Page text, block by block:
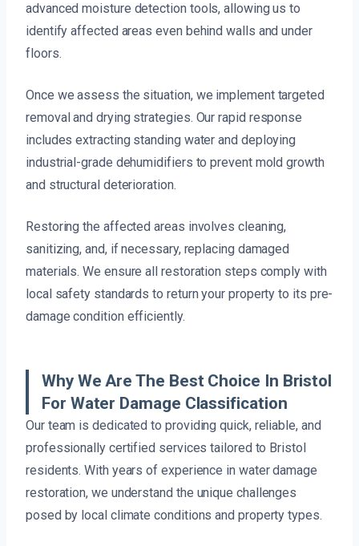
advanced moisture detection tools, allowing us to
identify affected areas even behind walls and under
floors.
Once we assess the situation, we implement targeted
removal and drying strategies. Our rapid response
includes extracting standing water and deploying
industrial-grade dehumidifiers to prevent mold growth
and structural deterioration.
Restoring the affected areas involves cleaning,
sanitizing, and, if necessary, replacing damaged
materials. We ensure all restoration steps comply with
local safety standards to return your property to its pre-
damage condition efficiently.
Why We Are The Best Choice In Bristol
For Water Damage Classification
Our team is dedicated to providing quick, reliable, and
professionally certified services tailored to Bristol
residents. With years of experience in water damage
restoration, we understand the unique challenges
posed by local climate conditions and property types.